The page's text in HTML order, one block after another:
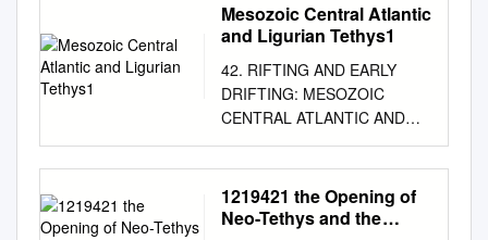
Mesozoic Central Atlantic
and Ligurian Tethys1
42. RIFTING AND EARLY
DRIFTING: MESOZOIC
CENTRAL ATLANTIC AND
LIGURIAN TETHYS1 Marcel
Lemoine, Institut Dolomieu,
38031 Grenoble Cedex,
France ABSTRACT The Leg
1219421 the Opening of
Neo-Tethys and the